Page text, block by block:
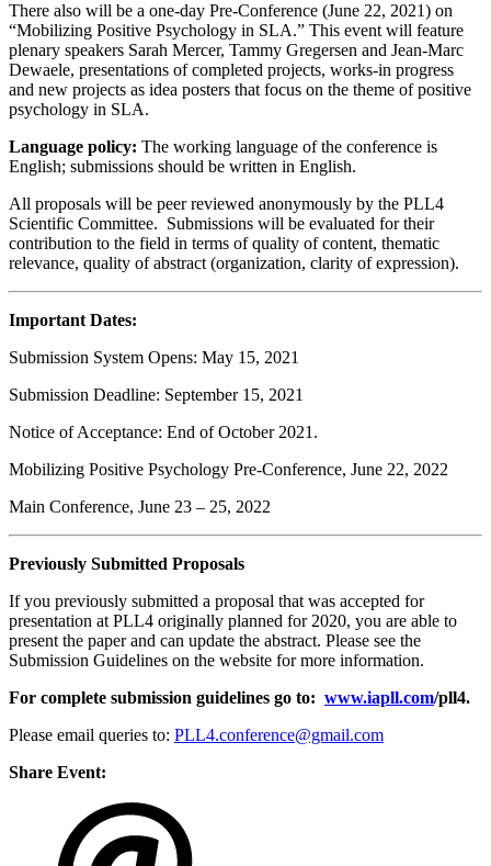
There also will be a one-day Pre-Conference (June 22, 2021) on
“Mobilizing Positive Psychology in SLA.” This event will feature
plenary speakers Sarah Mercer, Tammy Gregersen and Jean-Marc
Dewaele, presentations of completed projects, works-in progress
and new projects as idea posters that focus on the theme of positive
psychology in SLA.
Language policy: The working language of the conference is
English; submissions should be written in English.
All proposals will be peer reviewed anonymously by the PLL4
Scientific Committee. Submissions will be evaluated for their
contribution to the field in terms of quality of content, thematic
relevance, quality of abstract (organization, clarity of expression).
Important Dates:
Submission System Opens: May 15, 2021
Submission Deadline: September 15, 2021
Notice of Acceptance: End of October 2021.
Mobilizing Positive Psychology Pre-Conference, June 22, 2022
Main Conference, June 23 – 25, 2022
Previously Submitted Proposals
If you previously submitted a proposal that was accepted for
presentation at PLL4 originally planned for 2020, you are able to
present the paper and can update the abstract. Please see the
Submission Guidelines on the website for more information.
For complete submission guidelines go to: www.iapll.com/pll4.
Please email queries to: PLL4.conference@gmail.com
Share Event: